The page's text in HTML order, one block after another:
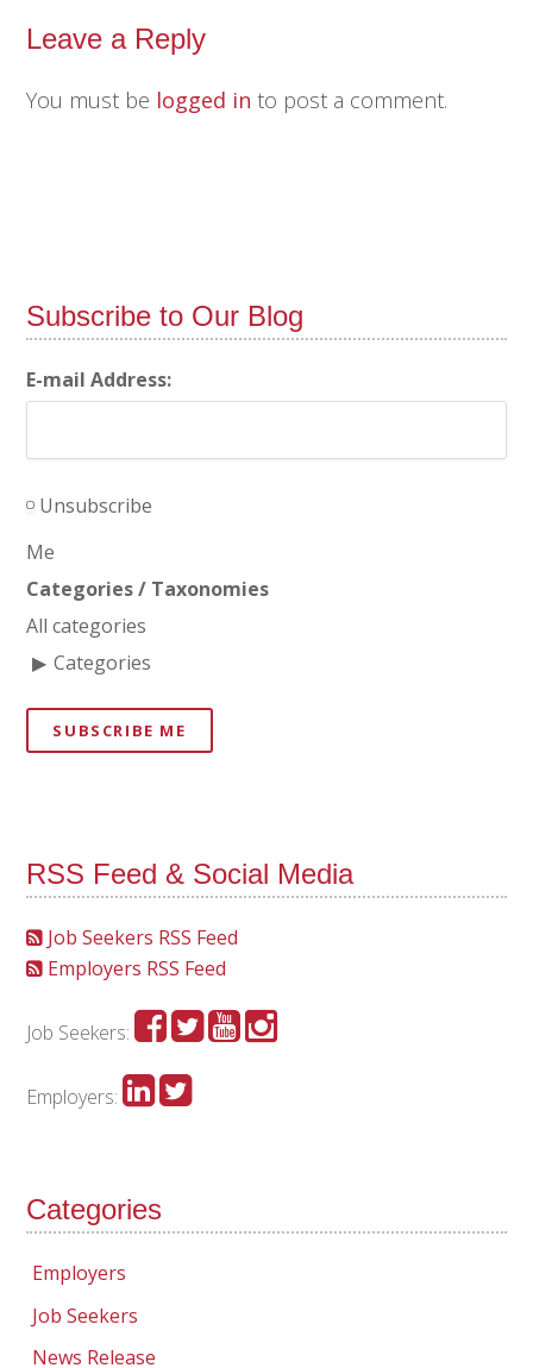
Leave a Reply
You must be logged in to post a comment.
Subscribe to Our Blog
E-mail Address:
Unsubscribe
Me
Categories / Taxonomies
All categories
Categories
SUBSCRIBE ME
RSS Feed & Social Media
Job Seekers RSS Feed
Employers RSS Feed
Job Seekers:
Employers:
Categories
Employers
Job Seekers
News Release